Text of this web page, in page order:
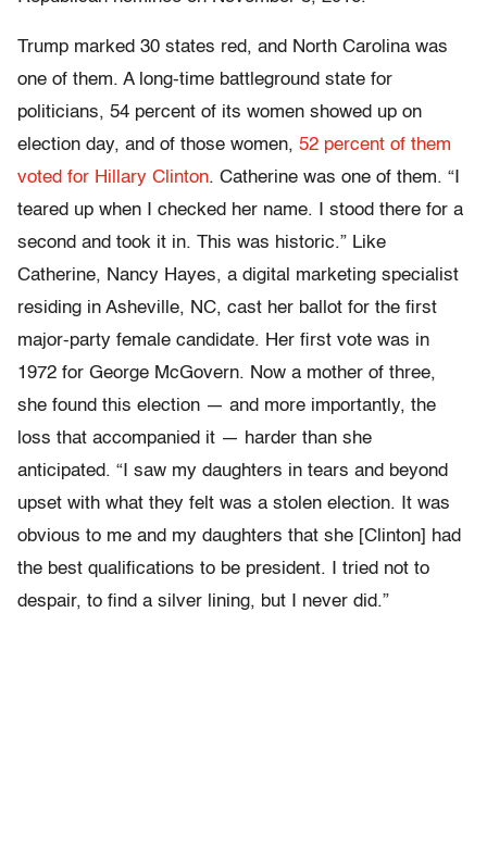
Trump marked 30 states red, and North Carolina was
one of them. A long-time battleground state for
politicians, 54 percent of its women showed up on
election day, and of those women, 52 percent of them
voted for Hillary Clinton. Catherine was one of them. “I
teared up when I checked her name. I stood there for a
second and took it in. This was historic.” Like
Catherine, Nancy Hayes, a digital marketing specialist
residing in Asheville, NC, cast her ballot for the first
major-party female candidate. Her first vote was in
1972 for George McGovern. Now a mother of three,
she found this election — and more importantly, the
loss that accompanied it — harder than she
anticipated. “I saw my daughters in tears and beyond
upset with what they felt was a stolen election. It was
obvious to me and my daughters that she [Clinton] had
the best qualifications to be president. I tried not to
despair, to find a silver lining, but I never did.”